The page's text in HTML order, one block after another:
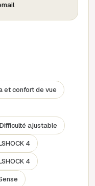
of charismatic
subversive beings
an alien
ship on your
et confort de vue
Difficulté ajustable
4
4